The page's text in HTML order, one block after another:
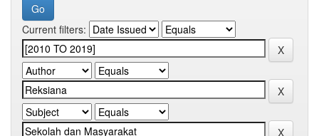
Current filters: